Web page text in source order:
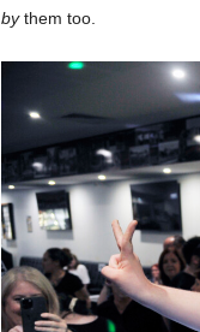
bythem too.